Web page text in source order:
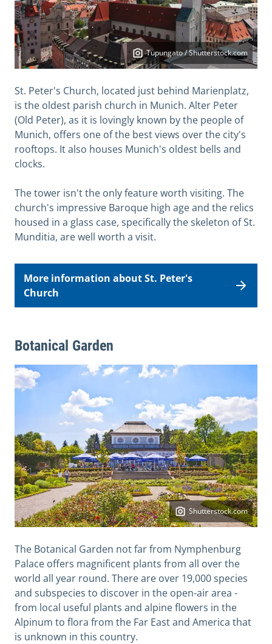
Tupungato / Shutterstock.com
St. Peter's Church, located just behind Marienplatz,
is the oldest parish church in Munich. Alter Peter
(Old Peter), as it is lovingly known by the people of
Munich, offers one of the best views over the city's
rooftops. It also houses Munich's oldest bells and
clocks.
The tower isn't the only feature worth visiting. The
church's impressive Baroque high age and the relics
housed in a glass case, specifically the skeleton of St.
Munditia, are well worth a visit.
More information about St. Peter's
Church
Botanical Garden
Shutterstock.com
The Botanical Garden not far from Nymphenburg
Palace offers magnificent plants from all over the
world all year round. There are over 19,000 species
and subspecies to discover in the open-air area -
from local useful plants and alpine flowers in the
Alpinum to flora from the Far East and America that
is unknown in this country.